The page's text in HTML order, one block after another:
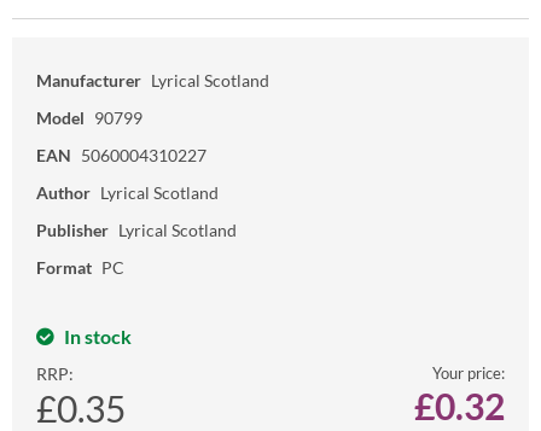
Manufacturer Lyrical Scotland
Model 90799
EAN 5060004310227
Author Lyrical Scotland
Publisher Lyrical Scotland
Format PC
In stock
RRP:
£0.35
Your price:
£0.32